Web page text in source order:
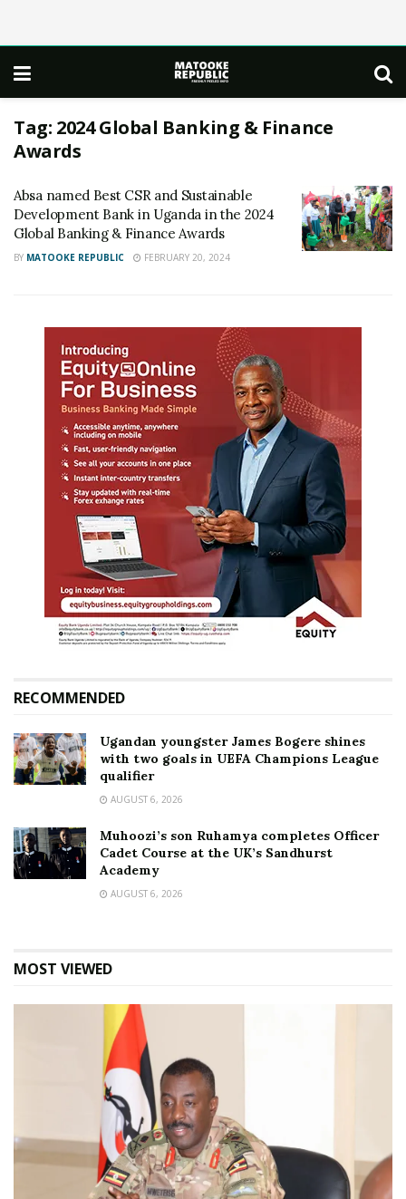
Tag: 2024 Global Banking & Finance
Awards
Absa named Best CSR and Sustainable
Development Bank in Uganda in the 2024
Global Banking & Finance Awards
BY MATOOKE REPUBLIC FEBRUARY 20, 2024
RECOMMENDED
Ugandan youngster James Bogere shines
with two goals in UEFA Champions League
qualifier
AUGUST 6, 2026
Muhoozi’s son Ruhamya completes Officer
Cadet Course at the UK’s Sandhurst
Academy
AUGUST 6, 2026
MOST VIEWED